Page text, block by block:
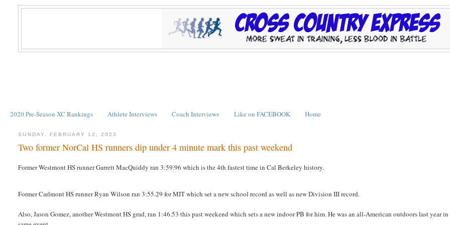
2020 Pre-Season XC Rankings Athlete Interviews Coach Interviews Like on FACEBOOK Home
SUNDAY, FEBRUARY 12, 2023
Two former NorCal HS runners dip under 4 minute mark this past weekend
Former Westmont HS runner Garrett MacQuiddy ran 3:59.96 which is the 4th fastest time in Cal Berkeley history.
Former Carlmont HS runner Ryan Wilson ran 3:55.29 for MIT which set a new school record as well as new Division III record.
Also, Jason Gomez, another Westmont HS grad, ran 1:46.53 this past weekend which sets a new indoor PB for him. He was an all-American outdoors last year